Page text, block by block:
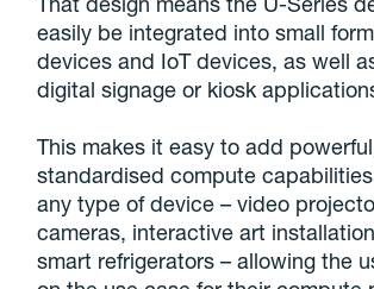
easily be integrated into small
devices and IoT devices, as well
digital signage or kiosk
This makes it easy to add
standardised compute
any type of device – video
cameras, interactive art
smart refrigerators – allowing the